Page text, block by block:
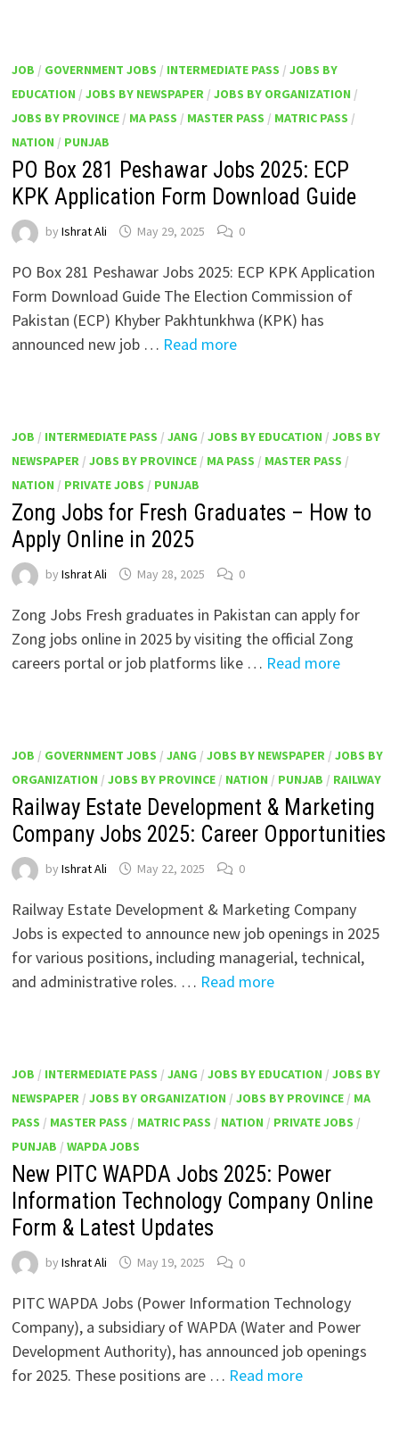
JOB / GOVERNMENT JOBS / INTERMEDIATE PASS / JOBS BY
EDUCATION / JOBS BY NEWSPAPER/ JOBS BY ORGANIZATION /
JOBS BY PROVINCE/ MA PASS / MASTER PASS / MATRIC PASS /
NATION / PUNJAB
PO Box 281 Peshawar Jobs 2025: ECP
KPK Application Form Download Guide
by Ishrat Ali May 29, 2025 0
PO Box 281 Peshawar Jobs 2025: ECP KPK Application
Form Download Guide The Election Commission of
Pakistan (ECP) Khyber Pakhtunkhwa (KPK) has
announced new job … Read more
JOB / INTERMEDIATE PASS / JANG / JOBS BY EDUCATION / JOBS BY
NEWSPAPER/ JOBS BY PROVINCE/ MA PASS / MASTER PASS /
NATION / PRIVATE JOBS / PUNJAB
Zong Jobs for Fresh Graduates – How to
Apply Online in 2025
by Ishrat Ali May 28, 2025 0
Zong Jobs Fresh graduates in Pakistan can apply for
Zong jobs online in 2025 by visiting the official Zong
careers portal or job platforms like … Read more
JOB / GOVERNMENT JOBS / JANG / JOBS BY NEWSPAPER/ JOBS BY
ORGANIZATION / JOBS BY PROVINCE/ NATION / PUNJAB / RAILWAY
Railway Estate Development & Marketing
Company Jobs 2025: Career Opportunities
by Ishrat Ali May 22, 2025 0
Railway Estate Development & Marketing Company
Jobs is expected to announce new job openings in 2025
for various positions, including managerial, technical,
and administrative roles. … Read more
JOB / INTERMEDIATE PASS / JANG / JOBS BY EDUCATION / JOBS BY
NEWSPAPER/ JOBS BY ORGANIZATION / JOBS BY PROVINCE/ MA
PASS / MASTER PASS / MATRIC PASS / NATION / PRIVATE JOBS /
PUNJAB / WAPDA JOBS
New PITC WAPDA Jobs 2025: Power
Information Technology Company Online
Form & Latest Updates
by Ishrat Ali May 19, 2025 0
PITC WAPDA Jobs (Power Information Technology
Company), a subsidiary of WAPDA (Water and Power
Development Authority), has announced job openings
for 2025. These positions are … Read more